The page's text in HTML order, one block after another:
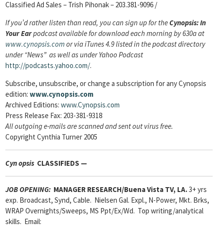
Classified Ad Sales – Trish Pihonak – 203.381-9096 /
If you’d rather listen than read, you can sign up for theCynopsis: In
Your Earpodcast available for download each morning by 630a at
www.cynopsis.comor via iTunes 4.9 listed in the podcast directory
under “News” as well as under Yahoo Podcast
http://podcasts.yahoo.com/.
Subscribe, unsubscribe, or change a subscription for any Cynopsis
edition: www.cynopsis.com
Archived Editions: www.Cynopsis.com
Press Release Fax: 203-381-9318
All outgoing e-mails are scanned and sent out virus free.
Copyright Cynthia Turner 2005
Cynopsis CLASSIFIEDS —
JOB OPENING: MANAGER RESEARCH/Buena Vista TV, LA.3+ yrs
exp. Broadcast, Synd, Cable. Nielsen Gal. Expl., N-Power, Mkt. Brks,
WRAP Overnights/Sweeps, MS Ppt/Ex/Wd. Top writing/analytical
skills. Email: